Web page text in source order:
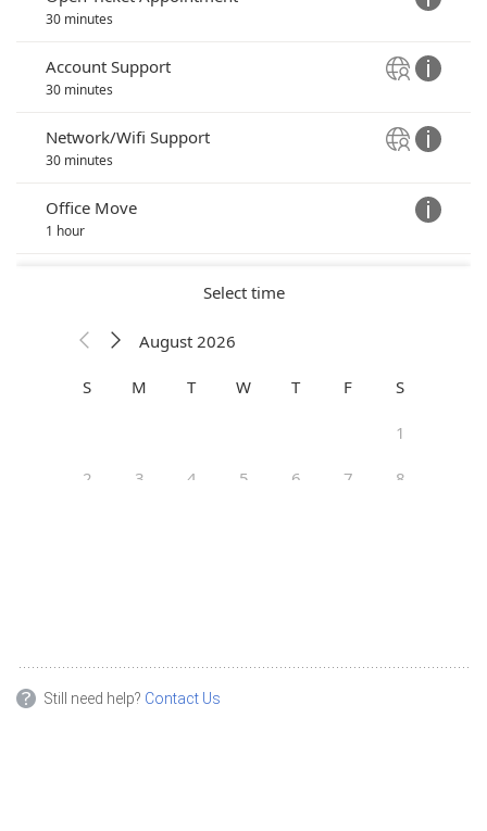
Still need help? Contact Us